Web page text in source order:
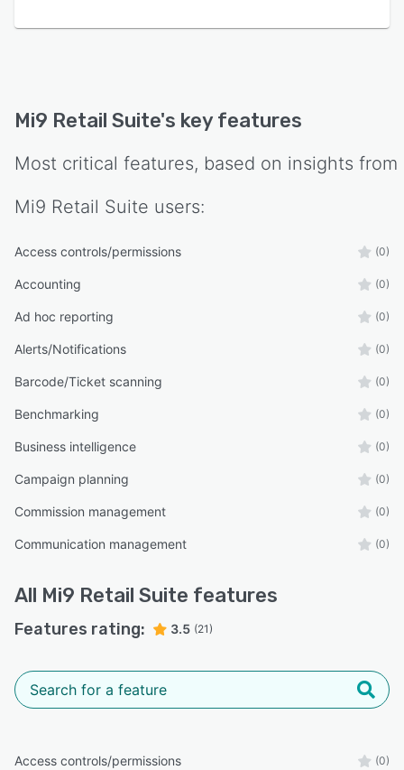
Mi9 Retail Suite's key features
Most critical features, based on insights from
Mi9 Retail Suite users:
Access controls/permissions (0)
Accounting (0)
Ad hoc reporting (0)
Alerts/Notifications (0)
Barcode/Ticket scanning (0)
Benchmarking (0)
Business intelligence (0)
Campaign planning (0)
Commission management (0)
Communication management (0)
All Mi9 Retail Suite features
Features rating: 3.5 (21)
Access controls/permissions (0)